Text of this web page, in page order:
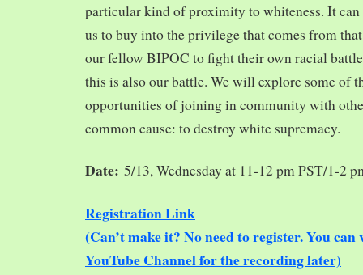
particular kind of proximity to whiteness. It can
us to buy into the privilege that comes from
our fellow BIPOC to fight their own racial
this is also our battle. We will explore some of
opportunities of joining in community with
common cause: to destroy white supremacy.
Date: 5/13, Wednesday at 11-12 pm PST/1-2
Registration Link
(Can’t make it? No need to register. You
YouTube Channel for the recording later)